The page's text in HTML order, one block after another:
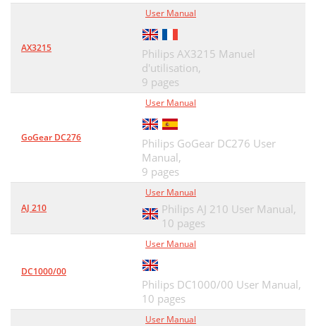
AX3215
User Manual
Philips AX3215 Manuel
d'utilisation,
9 pages
GoGear DC276
User Manual
Philips GoGear DC276 User
Manual,
9 pages
AJ 210
User Manual
Philips AJ 210 User Manual,
10 pages
DC1000/00
User Manual
Philips DC1000/00 User Manual,
10 pages
User Manual